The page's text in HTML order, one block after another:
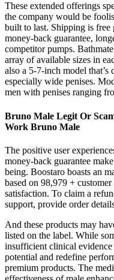
These extended offerings
the company would be
built to last. Shipping is free
money-back guarantee,
competitor pumps.
array of available sizes in
also a 5-7-inch model
especially wide penises.
men with penises ranging
Bruno Male Legit Or
Work Bruno Male
The positive user
money-back guarantee
being. Boostaro boasts an
based on 98,979 +
satisfaction. To claim a
support, provide order
And these products may
listed on the label. While
insufficient clinical evidence
potential and redefine
premium products. The